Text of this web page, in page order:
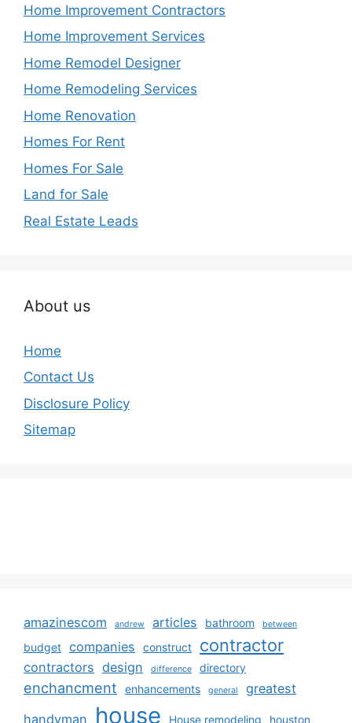
Home Improvement Contractors
Home Improvement Services
Home Remodel Designer
Home Remodeling Services
Home Renovation
Homes For Rent
Homes For Sale
Land for Sale
Real Estate Leads
About us
Home
Contact Us
Disclosure Policy
Sitemap
amazinescom andrew articles bathroom between
budget companies construct contractor
contractors design difference directory
enchancment enhancements general
greatest
handyman
house House remodeling houston